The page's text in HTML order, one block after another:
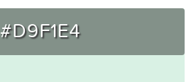
#D9F1E4